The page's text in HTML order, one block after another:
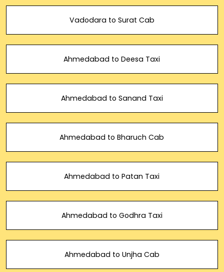
Vadodara to Surat Cab
Ahmedabad to Deesa Taxi
Ahmedabad to Sanand Taxi
Ahmedabad to Bharuch Cab
Ahmedabad to Patan Taxi
Ahmedabad to Godhra Taxi
Ahmedabad to Unjha Cab